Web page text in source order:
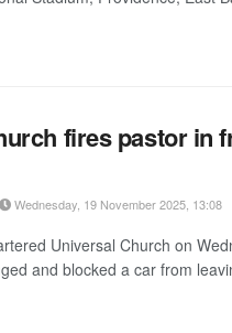
fires pastor in
Wednesday, 19 November 2025, 13:08
Universal Church on
and blocked a car from